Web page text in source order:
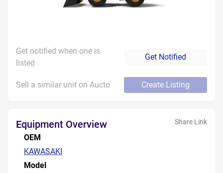
Get notified when one is
listed
Get Notified
Sell a similar unit on Aucto Create Listing
Equipment Overview Share Link
OEM
KAWASAKI
Model